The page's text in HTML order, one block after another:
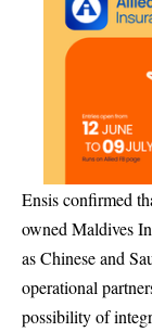
Ensis confirmed
owned Maldives
as Chinese and
operational
possibility of